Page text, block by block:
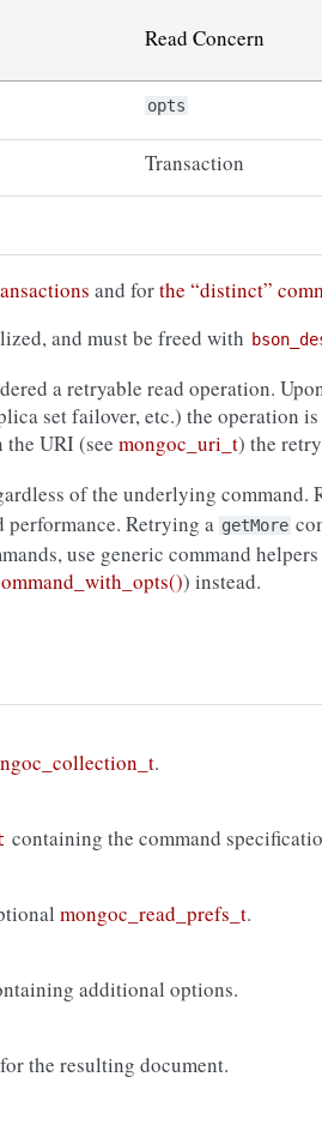
Read Concern
opts
Transaction
and forthe “distinct”
and must be freed with
a retryable read operation.
set failover, etc.) the operation
URI (see mongoc_uri_t) the
of the underlying command.
Retrying a getMore
use generic command
) instead.
.
containing the command
mongoc_read_prefs_t.
additional options.
the resulting document.